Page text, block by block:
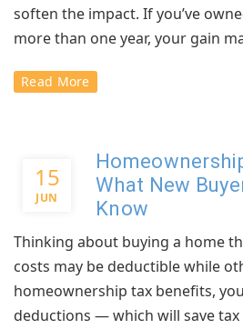
soften the impact. If you’ve
more than one year, your gain
Read More
15
JUN
What New
Know
Thinking about buying a home
costs may be deductible while
homeownership tax benefits,
deductions — which will save